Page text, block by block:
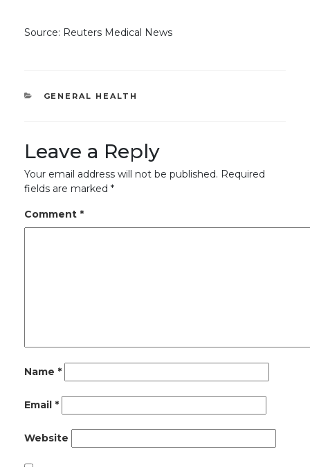
Source: Reuters Medical News
CATEGORIES
GENERAL HEALTH
Leave a Reply
Your email address will not be published. Required
fields are marked *
Comment *
Name *
Email *
Website